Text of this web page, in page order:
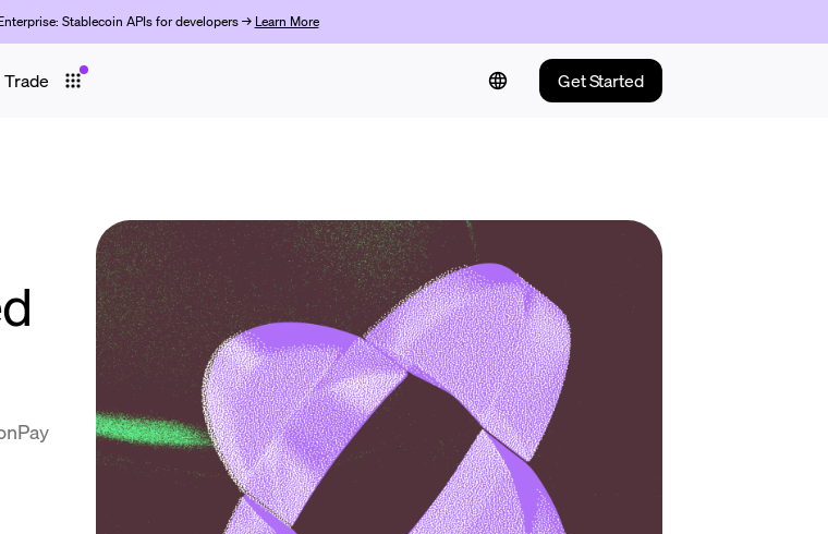
Stablecoin APIs for developers → Learn More
Trade Get Started